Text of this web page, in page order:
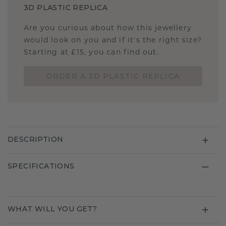
3D PLASTIC REPLICA
Are you curious about how this jewellery
would look on you and if it's the right size?
Starting at £15, you can find out.
DESCRIPTION
SPECIFICATIONS
WHAT WILL YOU GET?